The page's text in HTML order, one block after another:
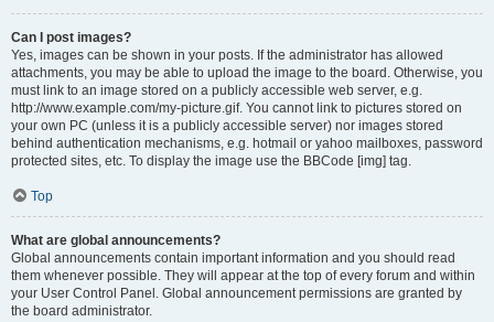
Can I post images?
Yes, images can be shown in your posts. If the administrator has allowed
attachments, you may be able to upload the image to the board. Otherwise, you
must link to an image stored on a publicly accessible web server, e.g.
http://www.example.com/my-picture.gif. You cannot link to pictures stored on
your own PC (unless it is a publicly accessible server) nor images stored
behind authentication mechanisms, e.g. hotmail or yahoo mailboxes, password
protected sites, etc. To display the image use the BBCode [img] tag.
Top
What are global announcements?
Global announcements contain important information and you should read
them whenever possible. They will appear at the top of every forum and within
your User Control Panel. Global announcement permissions are granted by
the board administrator.